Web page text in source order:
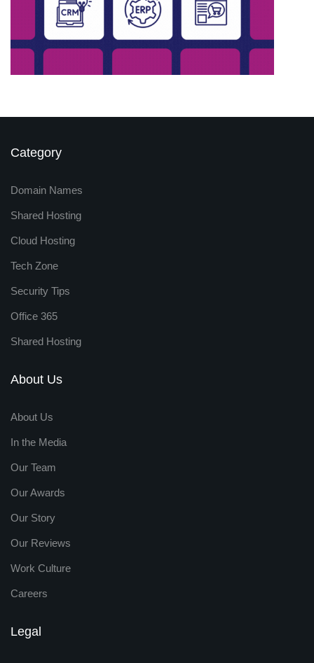
Category
Domain Names
Shared Hosting
Cloud Hosting
Tech Zone
Security Tips
Office 365
Shared Hosting
About Us
About Us
In the Media
Our Team
Our Awards
Our Story
Our Reviews
Work Culture
Careers
Legal